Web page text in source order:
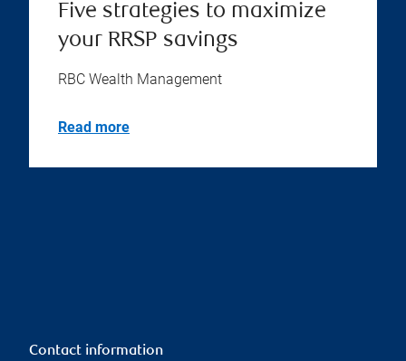
Five strategies to maximize
your RRSP savings
RBC Wealth Management
Read more
Contact information